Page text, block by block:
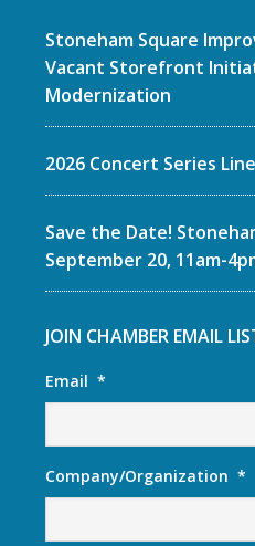
Stoneham Square
Vacant Storefront
Modernization
2026 Concert Series
Save the Date!
September 20, 11am-
JOIN CHAMBER EMAIL
Email *
Company/Organization *